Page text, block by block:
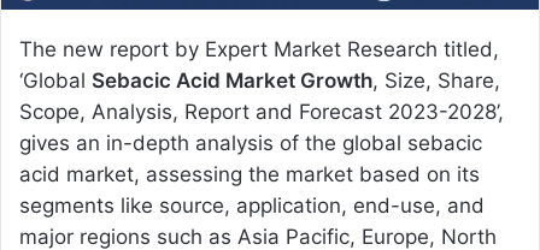
The new report by Expert Market Research titled,
‘Global Sebacic Acid Market Growth, Size, Share,
Scope, Analysis, Report and Forecast 2023-2028’,
gives an in-depth analysis of the global sebacic
acid market, assessing the market based on its
segments like source, application, end-use, and
major regions such as Asia Pacific, Europe, North